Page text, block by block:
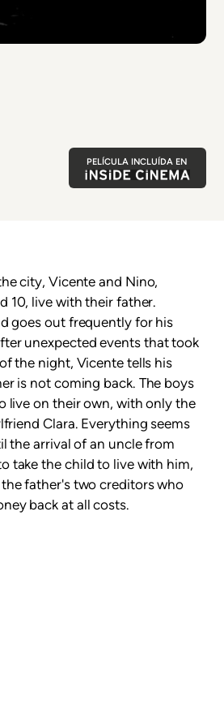
PELÍCULA INCLUÍDA EN
city, Vicente and Nino,
10, live with their father.
goes out frequently for his
unexpected events that took
the night, Vicente tells his
is not coming back. The boys
live on their own, with only the
Clara. Everything seems
the arrival of an uncle from
take the child to live with him,
father's two creditors who
back at all costs.